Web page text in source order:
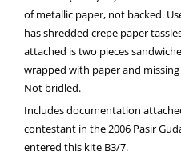
of metallic paper, not backed.
has shredded crepe paper
attached is two pieces
wrapped with paper and
Not bridled.
Includes documentation
contestant in the 2006 Pasir
entered this kite B3/7.